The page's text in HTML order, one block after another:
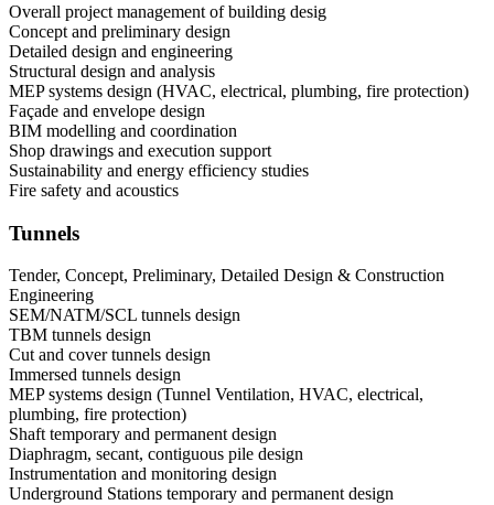
Overall project management of building desig
Concept and preliminary design
Detailed design and engineering
Structural design and analysis
MEP systems design (HVAC, electrical, plumbing, fire protection)
Façade and envelope design
BIM modelling and coordination
Shop drawings and execution support
Sustainability and energy efficiency studies
Fire safety and acoustics
Tunnels
Tender, Concept, Preliminary, Detailed Design & Construction
Engineering
SEM/NATM/SCL tunnels design
TBM tunnels design
Cut and cover tunnels design
Immersed tunnels design
MEP systems design (Tunnel Ventilation, HVAC, electrical,
plumbing, fire protection)
Shaft temporary and permanent design
Diaphragm, secant, contiguous pile design
Instrumentation and monitoring design
Underground Stations temporary and permanent design